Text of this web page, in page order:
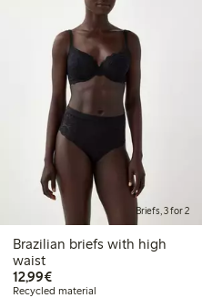
Briefs, 3 for 2
Brazilian briefs with high
waist
12,99€€12.99
Recycled material